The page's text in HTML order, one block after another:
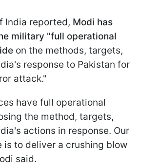
India reported, Modi has
military "full operational
on the methods, targets,
response to Pakistan for
attack."
have full operational
the method, targets,
actions in response. Our
is to deliver a crushing blow
said.